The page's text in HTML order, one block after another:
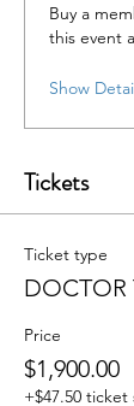
Buy a
this event
Show
Tickets
Ticket type
DOCTOR
Price
$1,900.00
+$47.50 ticket